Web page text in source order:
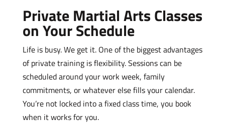
Private Martial Arts Classes
on Your Schedule
Life is busy. We get it. One of the biggest advantages
of private training is flexibility. Sessions can be
scheduled around your work week, family
commitments, or whatever else fills your calendar.
You’re not locked into a fixed class time, you book
when it works for you.